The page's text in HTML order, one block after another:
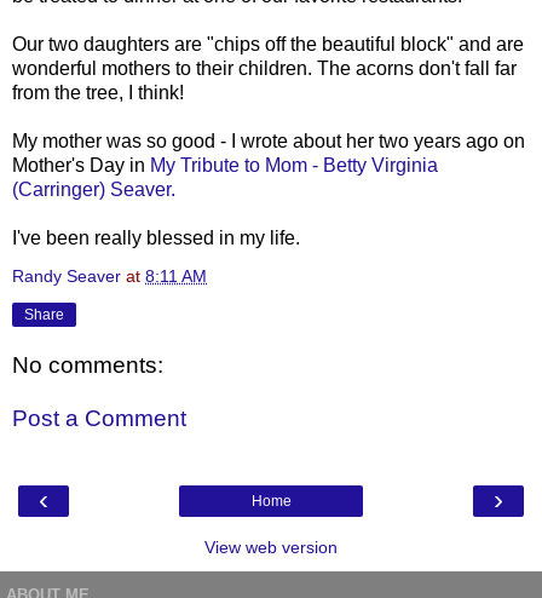
Our two daughters are "chips off the beautiful block" and are
wonderful mothers to their children. The acorns don't fall far
from the tree, I think!
My mother was so good - I wrote about her two years ago on
Mother's Day in My Tribute to Mom - Betty Virginia
(Carringer) Seaver.
I've been really blessed in my life.
Randy Seaver at 8:11 AM
Share
No comments:
Post a Comment
‹ ›
Home
View web version